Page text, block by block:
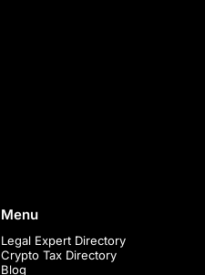
Menu
Legal Expert Directory
Crypto Tax Directory
Blog